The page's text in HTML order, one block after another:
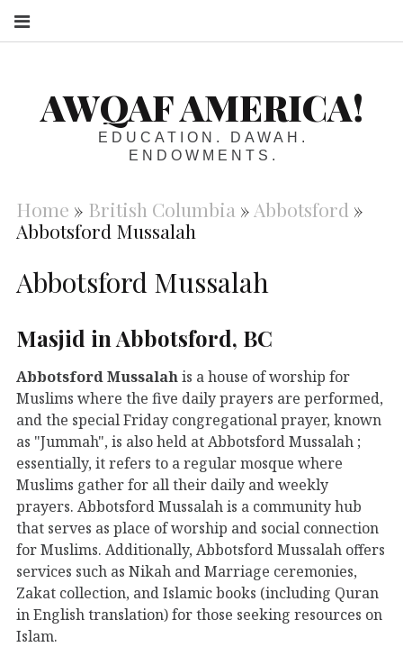
AWQAF AMERICA!
EDUCATION. DAWAH.
ENDOWMENTS.
Home » British Columbia » Abbotsford »
Abbotsford Mussalah
Abbotsford Mussalah
Masjid in Abbotsford, BC
Abbotsford Mussalahis a house of worship for
Muslims where the five daily prayers are performed,
and the special Friday congregational prayer, known
as "Jummah", is also held at Abbotsford Mussalah ;
essentially, it refers to a regular mosque where
Muslims gather for all their daily and weekly
prayers. Abbotsford Mussalah is a community hub
that serves as place of worship and social connection
for Muslims. Additionally, Abbotsford Mussalah offers
services such as Nikah and Marriage ceremonies,
Zakat collection, and Islamic books (including Quran
in English translation) for those seeking resources on
Islam.